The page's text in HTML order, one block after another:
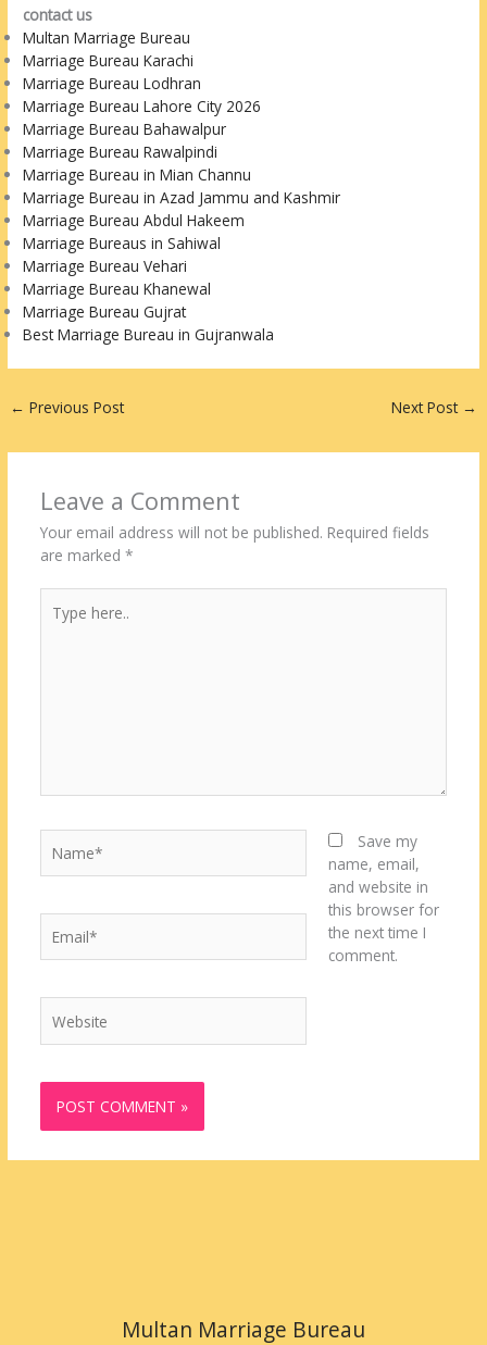
contact us
Multan Marriage Bureau
Marriage Bureau Karachi
Marriage Bureau Lodhran
Marriage Bureau Lahore City 2026
Marriage Bureau Bahawalpur
Marriage Bureau Rawalpindi
Marriage Bureau in Mian Channu
Marriage Bureau in Azad Jammu and Kashmir
Marriage Bureau Abdul Hakeem
Marriage Bureaus in Sahiwal
Marriage Bureau Vehari
Marriage Bureau Khanewal
Marriage Bureau Gujrat
Best Marriage Bureau in Gujranwala
← Previous Post Next Post →
Leave a Comment
Your email address will not be published. Required fields
are marked *
here..
Save my
name, email,
and website in
this browser for
the next time I
comment.
Multan Marriage Bureau